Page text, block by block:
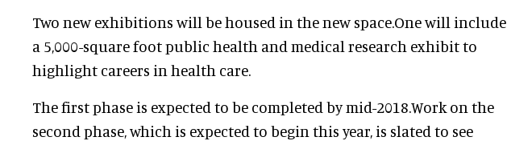
Two new exhibitions will be housed in the new space.One will include
a 5,000-square foot public health and medical research exhibit to
highlight careers in health care.
The first phase is expected to be completed by mid-2018.Work on the
second phase, which is expected to begin this year, is slated to see